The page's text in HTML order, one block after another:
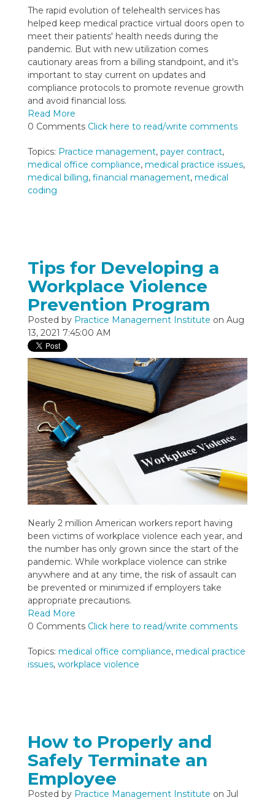
The rapid evolution of telehealth services has
helped keep medical practice virtual doors open to
meet their patients' health needs during the
pandemic. But with new utilization comes
cautionary areas from a billing standpoint, and it's
important to stay current on updates and
compliance protocols to promote revenue growth
and avoid financial loss.
Read More
0 Comments Click here to read/write comments
Topics: Practice management, payer contract,
medical office compliance, medical practice issues,
medical billing, financial management, medical
coding
Tips for Developing a
Workplace Violence
Prevention Program
Posted by Practice Management Institute on Aug
13, 2021 7:45:00 AM
Nearly 2 million American workers report having
been victims of workplace violence each year, and
the number has only grown since the start of the
pandemic. While workplace violence can strike
anywhere and at any time, the risk of assault can
be prevented or minimized if employers take
appropriate precautions.
Read More
0 Comments Click here to read/write comments
Topics: medical office compliance, medical practice
issues, workplace violence
How to Properly and
Safely Terminate an
Employee
Posted by Practice Management Institute on Jul